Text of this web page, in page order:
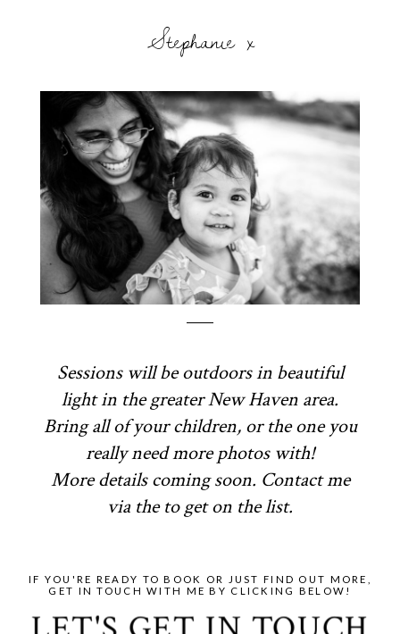
Stephanie x
Sessions will be outdoors in beautiful
light in the greater New Haven area.
Bring all of your children, or the one you
really need more photos with!
More details coming soon. Contact me
via the to get on the list.
IF YOU'RE READY TO BOOK OR JUST FIND OUT MORE,
GET IN TOUCH WITH ME BY CLICKING BELOW!